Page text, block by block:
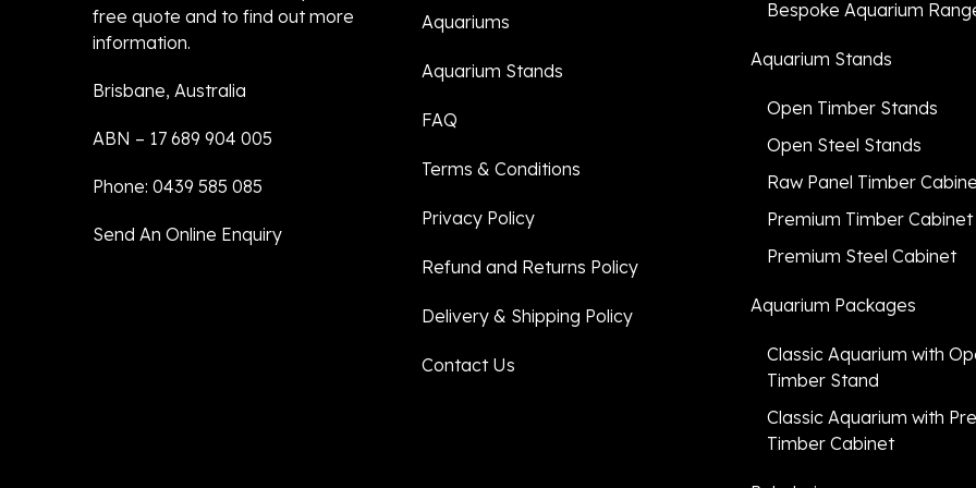
free quote and to find out more
information.
Brisbane, Australia
ABN – 17 689 904 005
Phone: 0439 585 085
Send An Online Enquiry
Aquariums
Aquarium Stands
FAQ
Terms & Conditions
Privacy Policy
Refund and Returns Policy
Delivery & Shipping Policy
Contact Us
Bespoke Aquarium
Aquarium Stands
Open Timber Stands
Open Steel Stands
Raw Panel Timber
Premium Timber Cabinet
Premium Steel Cabinet
Aquarium Packages
Classic Aquarium with
Timber Stand
Classic Aquarium with
Timber Cabinet